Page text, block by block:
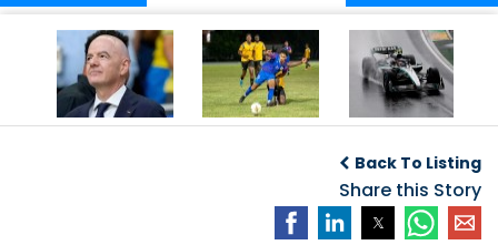
challenge at
Concacaf Nations
League
Back To Listing
Share this Story